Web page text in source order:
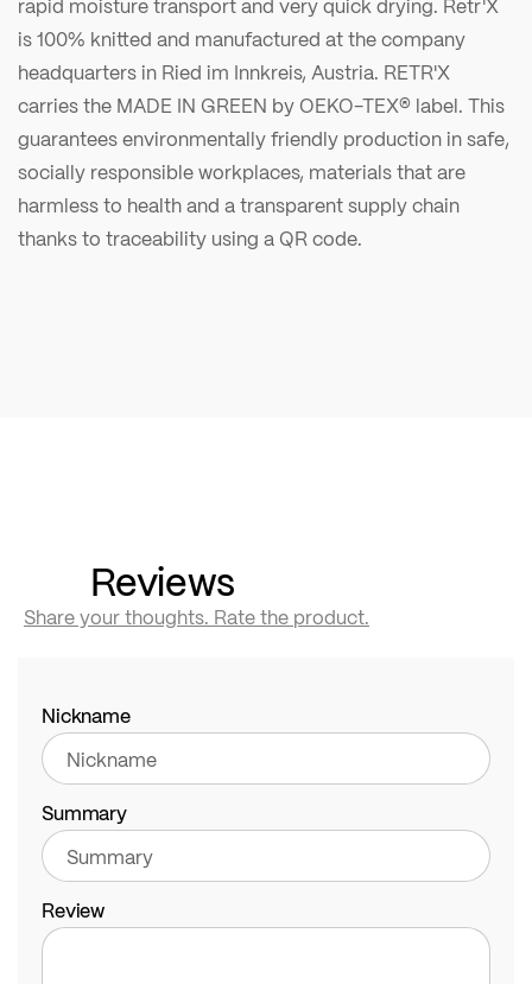
is 100% knitted and manufactured at the company
headquarters in Ried im Innkreis, Austria. RETR'X
carries the MADE IN GREEN by OEKO-TEX® label. This
guarantees environmentally friendly production in safe,
socially responsible workplaces, materials that are
harmless to health and a transparent supply chain
thanks to traceability using a QR code.
Reviews
Share your thoughts. Rate the product.
Nickname
Summary
Review